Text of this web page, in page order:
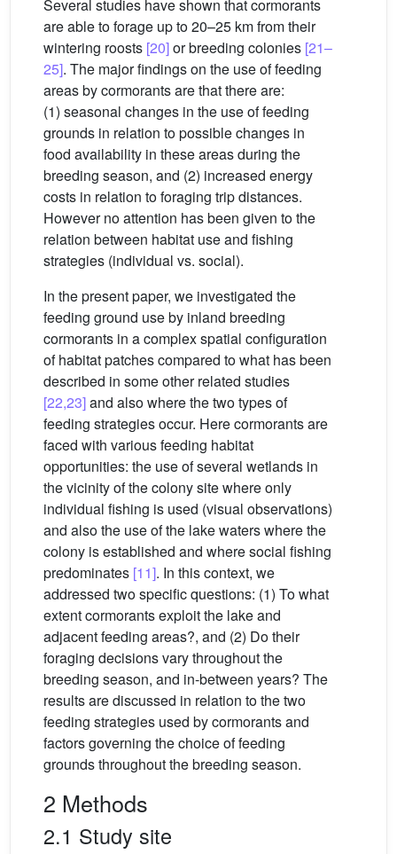
Several studies have shown that cormorants
are able to forage up to 20–25 km from their
wintering roosts [20]or breeding colonies [21–
25]. The major findings on the use of feeding
areas by cormorants are that there are:
(1) seasonal changes in the use of feeding
grounds in relation to possible changes in
food availability in these areas during the
breeding season, and (2) increased energy
costs in relation to foraging trip distances.
However no attention has been given to the
relation between habitat use and fishing
strategies (individual vs. social).
In the present paper, we investigated the
feeding ground use by inland breeding
cormorants in a complex spatial configuration
of habitat patches compared to what has been
described in some other related studies
[22,23]and also where the two types of
feeding strategies occur. Here cormorants are
faced with various feeding habitat
opportunities: the use of several wetlands in
the vicinity of the colony site where only
individual fishing is used (visual observations)
and also the use of the lake waters where the
colony is established and where social fishing
predominates [11]. In this context, we
addressed two specific questions: (1) To what
extent cormorants exploit the lake and
adjacent feeding areas?, and (2) Do their
foraging decisions vary throughout the
breeding season, and in-between years? The
results are discussed in relation to the two
feeding strategies used by cormorants and
factors governing the choice of feeding
grounds throughout the breeding season.
2 Methods
2.1 Study site